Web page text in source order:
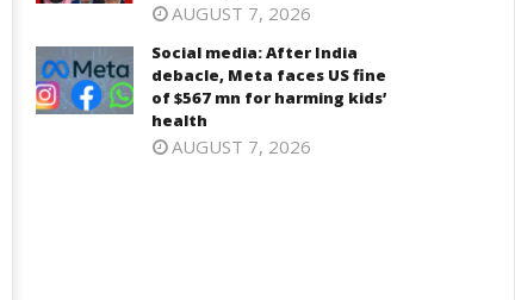
AUGUST 7, 2026
Social media: After India
debacle, Meta faces US fine
of $567 mn for harming kids’
health
AUGUST 7, 2026